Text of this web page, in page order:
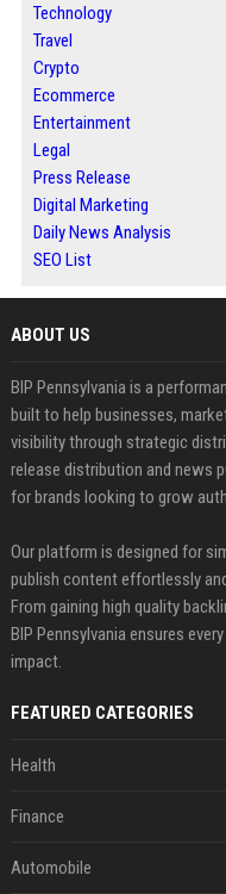
Technology
Travel
Crypto
Ecommerce
Entertainment
Legal
Press Release
Digital Marketing
Daily News Analysis
SEO List
ABOUT US
BIP Pennsylvania is a
built to help businesses,
visibility through strategic
release distribution and news
for brands looking to grow
Our platform is designed for
publish content effortlessly
From gaining high quality
BIP Pennsylvania ensures
impact.
FEATURED CATEGORIES
Health
Finance
Automobile